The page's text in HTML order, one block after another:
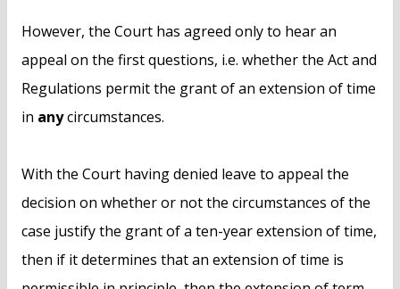
However, the Court has agreed only to hear an
appeal on the first questions, i.e. whether the Act and
Regulations permit the grant of an extension of time
in anycircumstances.
With the Court having denied leave to appeal the
decision on whether or not the circumstances of the
case justify the grant of a ten-year extension of time,
then if it determines that an extension of time is